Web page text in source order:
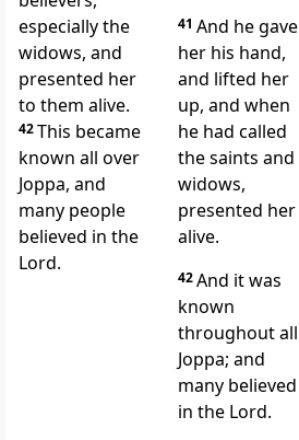
especially the
widows, and
presented her
to them alive.
42This became
known all over
Joppa, and
many people
believed in the
Lord.
41 And he gave
her his hand,
and lifted her
up, and when
he had called
the saints and
widows,
presented her
alive.
42And it was
known
throughout all
Joppa; and
many believed
in the Lord.